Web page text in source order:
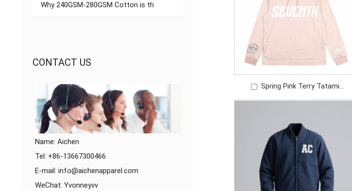
Spring Pink Terry Tatami
Embroidery Screen Print logo Light
Why 240GSM-280GSM Cotton is th
CONTACT US
Name: Aichen
Tel: +86-13667300466
E-mail: info@aichenapparel.com
WeChat: Yvonneyvv